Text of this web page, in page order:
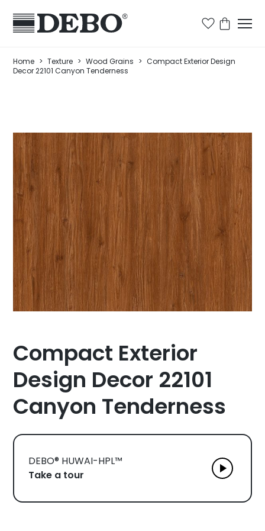
Home > Texture > Wood Grains > Compact Exterior Design
Decor 22101 Canyon Tenderness
Compact Exterior
Design Decor 22101
Canyon Tenderness
DEBO® HUWAI-HPL™
Take a tour